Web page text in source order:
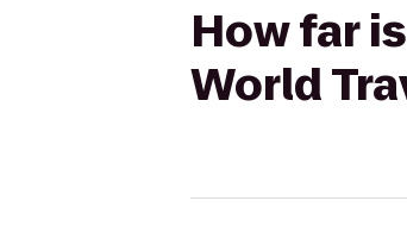
How far
World